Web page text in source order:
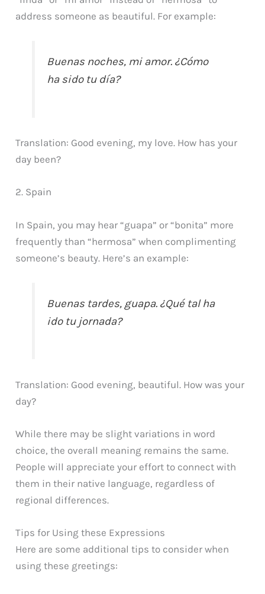
address someone as beautiful. For example:
Buenas noches, mi amor. ¿Cómo
ha sido tu día?
Translation: Good evening, my love. How has your
day been?
2. Spain
In Spain, you may hear “guapa” or “bonita” more
frequently than “hermosa” when complimenting
someone’s beauty. Here’s an example:
Buenas tardes, guapa. ¿Qué tal ha
ido tu jornada?
Translation: Good evening, beautiful. How was your
day?
While there may be slight variations in word
choice, the overall meaning remains the same.
People will appreciate your effort to connect with
them in their native language, regardless of
regional differences.
Tips for Using these Expressions
Here are some additional tips to consider when
using these greetings: